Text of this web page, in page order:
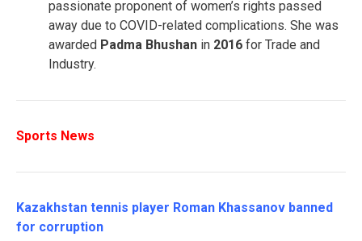
passionate proponent of women’s rights passed
away due to COVID-related complications. She was
awarded Padma Bhushan in 2016 for Trade and
Industry.
Sports News
Kazakhstan tennis player Roman Khassanov banned
for corruption